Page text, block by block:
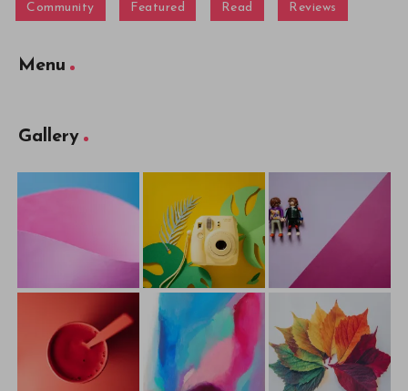
Community Featured Read Reviews
Menu
Gallery